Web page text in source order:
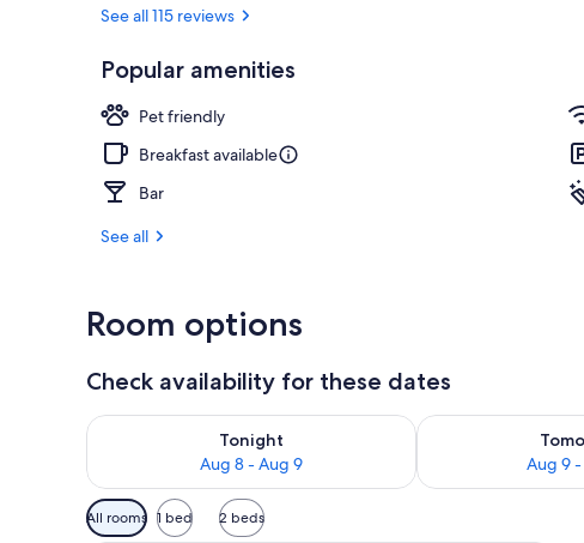
See all 115 reviews
Popular amenities
Pet friendly
Breakfast available
Bar
See all
Room options
Check availability for these dates
Tonight
Aug 8 - Aug 9
Check availability for tonight Aug 8 - Aug 9
Aug 9
Check availability
Available
filters
All rooms 1 bed 2 beds